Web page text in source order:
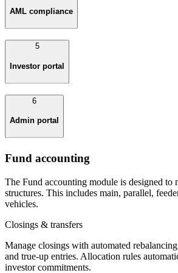
AML compliance
5
Investor portal
6
Admin portal
1
Fund accounting
The Fund accounting module is designed to
structures. This includes main, parallel,
vehicles.
Closings & transfers
Manage closings with automated
and true-up entries. Allocation rules
investor commitments.